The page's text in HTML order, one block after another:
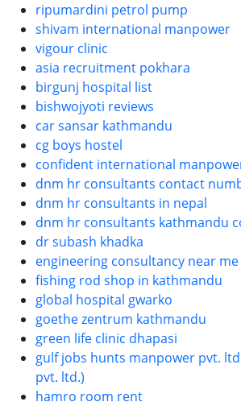
ripumardini petrol pump
shivam international manpower
vigour clinic
asia recruitment pokhara
birgunj hospital list
bishwojyoti reviews
car sansar kathmandu
cg boys hostel
confident international
dnm hr consultants contact
dnm hr consultants in nepal
dnm hr consultants kathmandu
dr subash khadka
engineering consultancy near me
fishing rod shop in kathmandu
global hospital gwarko
goethe zentrum kathmandu
green life clinic dhapasi
gulf jobs hunts manpower pvt.
pvt. ltd.)
hamro room rent